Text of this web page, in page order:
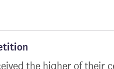
the higher of their